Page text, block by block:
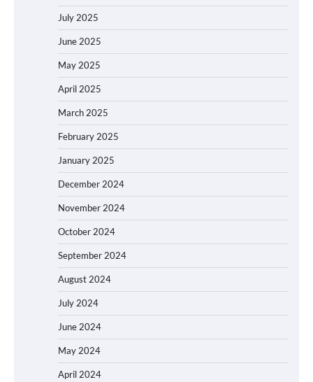
July 2025
June 2025
May 2025
April 2025
March 2025
February 2025
January 2025
December 2024
November 2024
October 2024
September 2024
August 2024
July 2024
June 2024
May 2024
April 2024